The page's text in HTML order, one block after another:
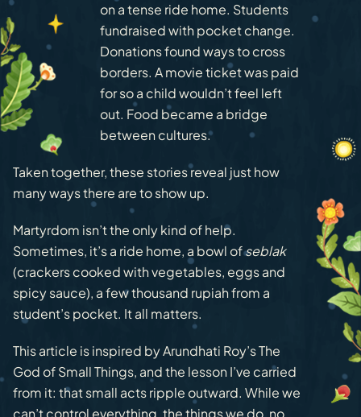
on a tense ride home. Students
fundraised with pocket change.
Donations found ways to cross
borders. A movie ticket was paid
for so a child wouldn’t feel left
out. Food became a bridge
between cultures.
Taken together, these stories reveal just how
many ways there are to show up.
Martyrdom isn’t the only kind of help.
Sometimes, it’s a ride home, a bowl ofseblak
(crackers cooked with vegetables, eggs and
spicy sauce), a few thousand rupiah from a
student’s pocket. It all matters.
This article is inspired by Arundhati Roy’s The
God of Small Things, and the lesson I’ve carried
from it: that small acts ripple outward. While we
can’t control everything, the things we do, no